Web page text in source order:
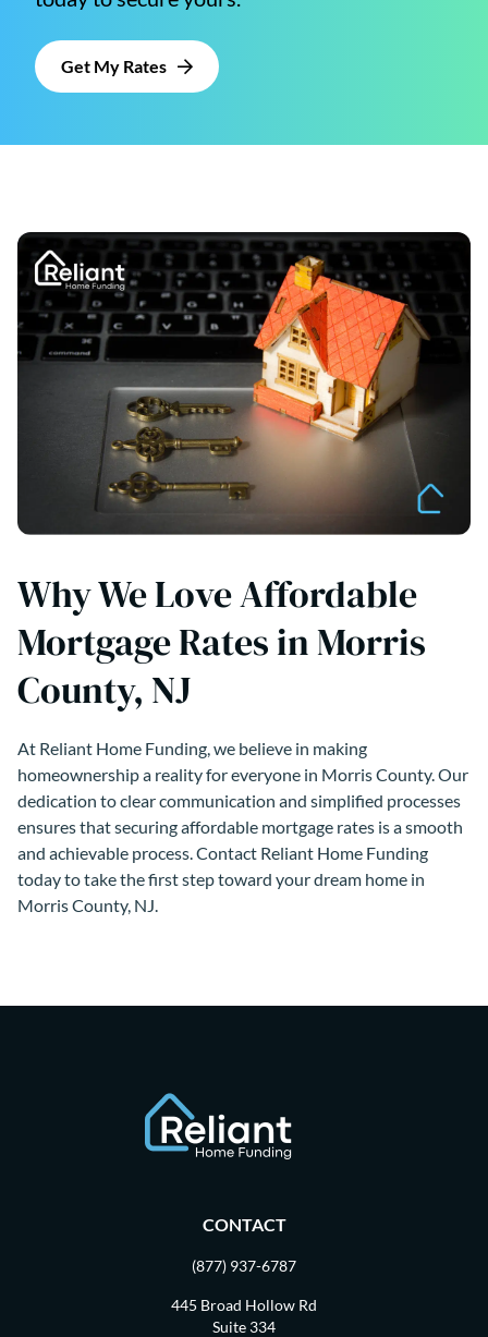
Get My Rates
Why We Love Affordable
Mortgage Rates in Morris
County, NJ
At Reliant Home Funding, we believe in making
homeownership a reality for everyone in Morris County. Our
dedication to clear communication and simplified processes
ensures that securing affordable mortgage rates is a smooth
and achievable process. Contact Reliant Home Funding
today to take the first step toward your dream home in
Morris County, NJ.
CONTACT
(877) 937-6787
445 Broad Hollow Rd
Suite 334